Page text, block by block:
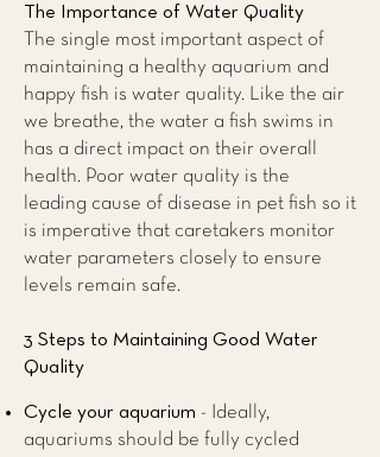
The Importance of Water Quality
The single most important aspect of
maintaining a healthy aquarium and
happy fish is water quality. Like the air
we breathe, the water a fish swims in
has a direct impact on their overall
health. Poor water quality is the
leading cause of disease in pet fish so it
is imperative that caretakers monitor
water parameters closely to ensure
levels remain safe.
3 Steps to Maintaining Good Water
Quality
Cycle your aquarium - Ideally,
aquariums should be fully cycled